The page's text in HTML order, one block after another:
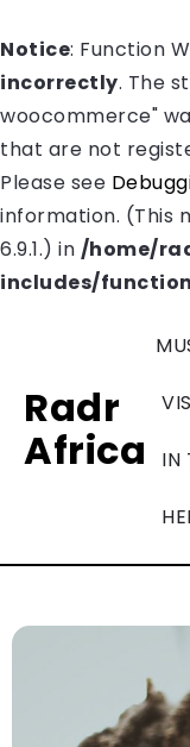
Notice: Function
incorrectly. The
woocommerce"
that are not
Please see
information. (This
6.9.1.) in /home/
includes/
Radr
Africa
IN